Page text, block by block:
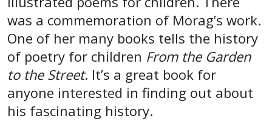
was a commemoration of Morag’s work.
One of her many books tells the history
of poetry for children From the Garden
to the Street. It’s a great book for
anyone interested in finding out about
his fascinating history.